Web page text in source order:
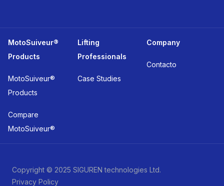
MotoSuiveur®
Products
MotoSuiveur®
Products
Compare
MotoSuiveur®
Lifting
Professionals
Case Studies
Company
Contacto
Copyright © 2025 SIGUREN technologies Ltd.
Privacy Policy